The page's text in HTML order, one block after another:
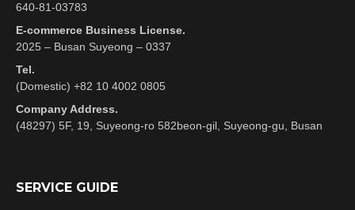
640-81-03783
E-commerce Business License.
2025 – Busan Suyeong – 0337
Tel.
(Domestic) +82 10 4002 0805
Company Address.
(48297) 5F, 19, Suyeong-ro 582beon-gil, Suyeong-gu, Busan
SERVICE GUIDE